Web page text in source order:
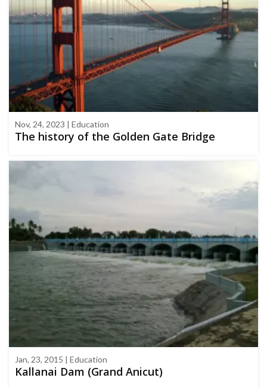
Nov, 24, 2023 | Education
The history of the Golden Gate Bridge
Jan, 23, 2015 | Education
Kallanai Dam (Grand Anicut)